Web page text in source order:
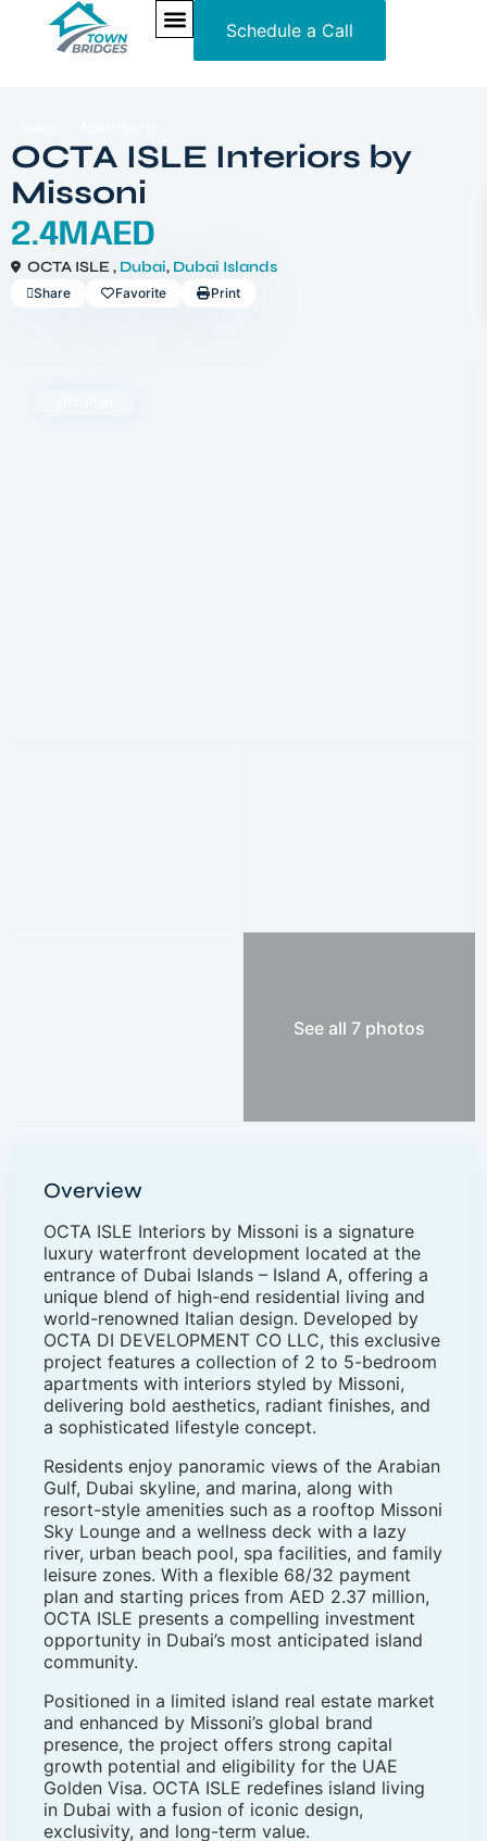
Schedule a Call
OCTA ISLE Interiors by
Missoni
2.4MAED
OCTA ISLE , Dubai, Dubai Islands
Share Favorite Print
See all 7 photos
Overview
OCTA ISLE Interiors by Missoni is a signature
luxury waterfront development located at the
entrance of Dubai Islands – Island A, offering a
unique blend of high-end residential living and
world-renowned Italian design. Developed by
OCTA DI DEVELOPMENT CO LLC, this exclusive
project features a collection of 2 to 5-bedroom
apartments with interiors styled by Missoni,
delivering bold aesthetics, radiant finishes, and
a sophisticated lifestyle concept.
Residents enjoy panoramic views of the Arabian
Gulf, Dubai skyline, and marina, along with
resort-style amenities such as a rooftop Missoni
Sky Lounge and a wellness deck with a lazy
river, urban beach pool, spa facilities, and family
leisure zones. With a flexible 68/32 payment
plan and starting prices from AED 2.37 million,
OCTA ISLE presents a compelling investment
opportunity in Dubai’s most anticipated island
community.
Positioned in a limited island real estate market
and enhanced by Missoni’s global brand
presence, the project offers strong capital
growth potential and eligibility for the UAE
Golden Visa. OCTA ISLE redefines island living
in Dubai with a fusion of iconic design,
exclusivity, and long-term value.